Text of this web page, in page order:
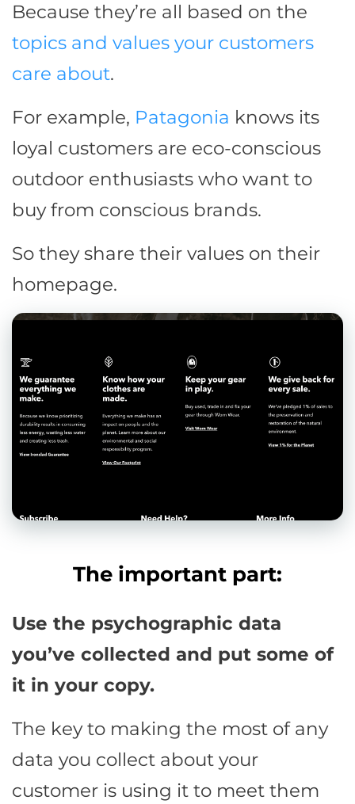
Because they’re all based on the
topics and values your customers
care about.
For example, Patagonia knows its
loyal customers are eco-conscious
outdoor enthusiasts who want to
buy from conscious brands.
So they share their values on their
homepage.
The important part:
Use the psychographic data
you’ve collected and put some of
it in your copy.
The key to making the most of any
data you collect about your
customer is using it to meet them